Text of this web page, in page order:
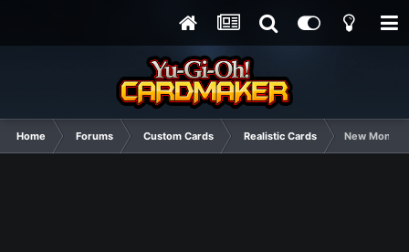
Home Forums Custom Cards Realistic Cards New